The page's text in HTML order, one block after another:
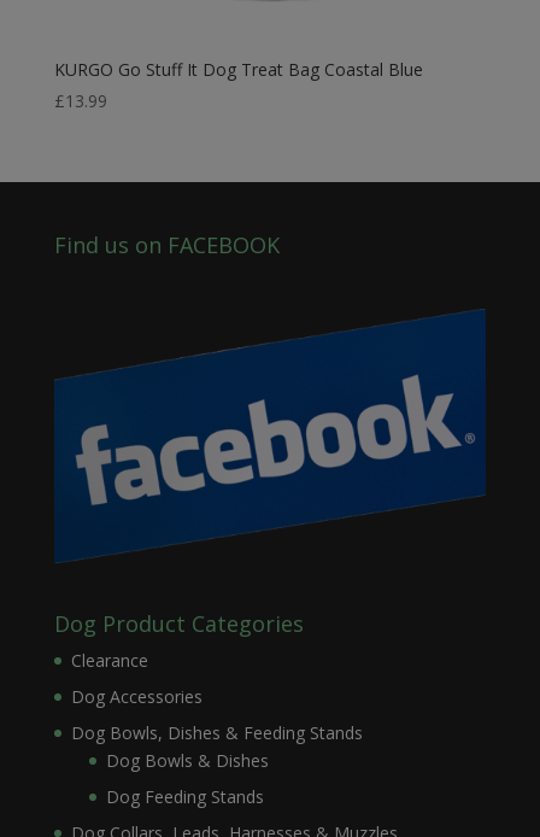
KURGO Go Stuff It Dog Treat Bag Coastal Blue
£13.99
Find us on FACEBOOK
Dog Product Categories
Clearance
Dog Accessories
Dog Bowls, Dishes & Feeding Stands
Dog Bowls & Dishes
Dog Feeding Stands